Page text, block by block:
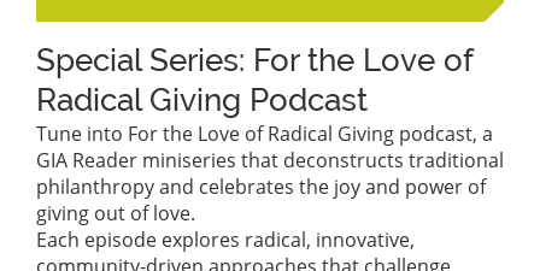
Special Series: For the Love of
Radical Giving Podcast
Tune into For the Love of Radical Giving podcast, a
GIA Reader miniseries that deconstructs traditional
philanthropy and celebrates the joy and power of
giving out of love.
Each episode explores radical, innovative,